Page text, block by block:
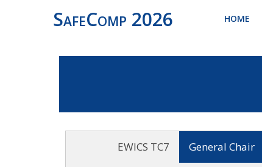
SafeComp 2026 HOME
EWICS TC7 General Chair